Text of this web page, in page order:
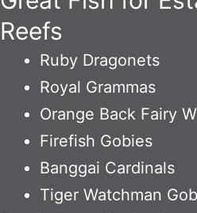
Reefs
Ruby Dragonets
Royal Grammas
Orange Back Fairy
Firefish Gobies
Banggai Cardinals
Tiger Watchman